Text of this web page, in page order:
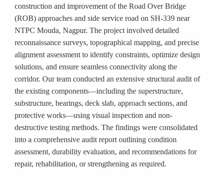
construction and improvement of the Road Over Bridge
(ROB) approaches and side service road on SH-339 near
NTPC Mouda, Nagpur. The project involved detailed
reconnaissance surveys, topographical mapping, and precise
alignment assessment to identify constraints, optimize design
solutions, and ensure seamless connectivity along the
corridor. Our team conducted an extensive structural audit of
the existing components—including the superstructure,
substructure, bearings, deck slab, approach sections, and
protective works—using visual inspection and non-
destructive testing methods. The findings were consolidated
into a comprehensive audit report outlining condition
assessment, durability evaluation, and recommendations for
repair, rehabilitation, or strengthening as required.